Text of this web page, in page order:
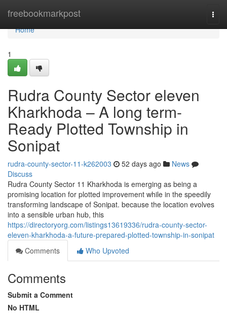
freebookmarkpost
Home
Home
1
Rudra County Sector eleven
Kharkhoda – A long term-
Ready Plotted Township in
Sonipat
rudra-county-sector-11-k262003 52 days ago
News
Discuss
Rudra County Sector 11 Kharkhoda is emerging as being a
promising location for plotted improvement while in the speedily
transforming landscape of Sonipat. because the location evolves
into a sensible urban hub, this
https://directoryorg.com/listings13619336/rudra-county-sector-
eleven-kharkhoda-a-future-prepared-plotted-township-in-sonipat
Comments
Who Upvoted
Comments
Submit a Comment
No HTML